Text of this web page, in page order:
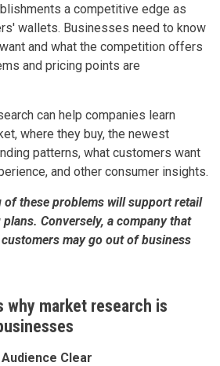
a competitive edge as
wallets. Businesses need to know
and what the competition offers
and pricing points are
can help companies learn
where they buy, the newest
patterns, what customers want
and other consumer insights.
these problems will support retail
Conversely, a company that
may go out of business
why market research is
Clear